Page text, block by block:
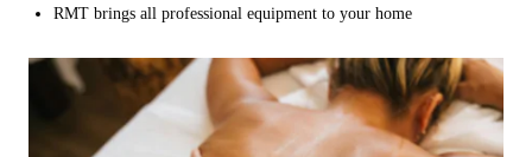
RMT brings all professional equipment to your home